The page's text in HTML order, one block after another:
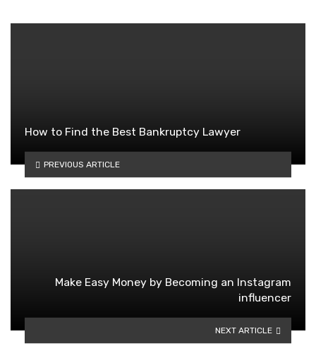
How to Find the Best Bankruptcy Lawyer
PREVIOUS ARTICLE
Make Easy Money by Becoming an Instagram
influencer
NEXT ARTICLE